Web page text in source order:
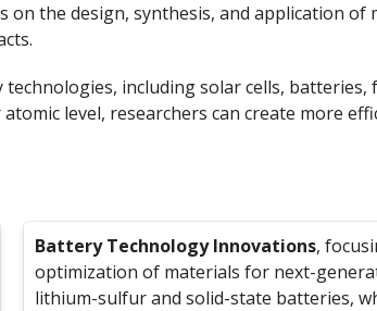
on the design, synthesis, and application
including solar cells, batteries,
level, researchers can create more
Battery Technology Innovations,
optimization of materials for next-
lithium-sulfur and solid-state batteries,